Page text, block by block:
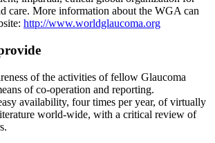
care. More information about the WGA can
http://www.worldglaucoma.org
of the activities of fellow Glaucoma
of co-operation and reporting.
availability, four times per year, of virtually
world-wide, with a critical review of